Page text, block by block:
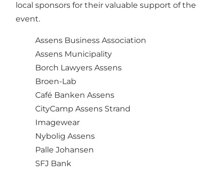
local sponsors for their valuable support of the
event.
Assens Business Association
Assens Municipality
Borch Lawyers Assens
Broen-Lab
Café Banken Assens
CityCamp Assens Strand
Imagewear
Nybolig Assens
Palle Johansen
SFJ Bank